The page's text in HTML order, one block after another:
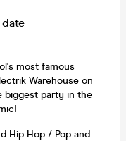
date
most famous
Warehouse on
biggest party in the
Hip Hop / Pop and